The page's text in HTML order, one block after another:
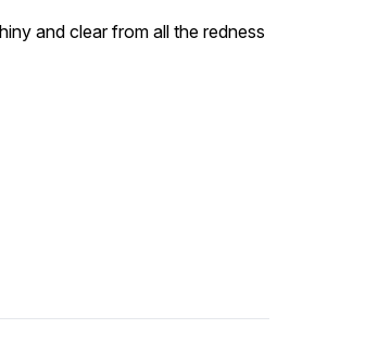
and clear from all the redness